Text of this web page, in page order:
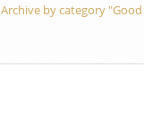
Archive by category